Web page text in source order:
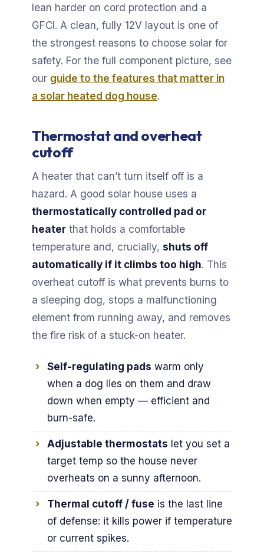
lean harder on cord protection and a
GFCI. A clean, fully 12V layout is one of
the strongest reasons to choose solar for
safety. For the full component picture, see
our guide to the features that matter in
a solar heated dog house.
Thermostat and overheat
cutoff
A heater that can’t turn itself off is a
hazard. A good solar house uses a
thermostatically controlled pad or
heater that holds a comfortable
temperature and, crucially, shuts off
automatically if it climbs too high. This
overheat cutoff is what prevents burns to
a sleeping dog, stops a malfunctioning
element from running away, and removes
the fire risk of a stuck-on heater.
Self-regulating pads warm only
when a dog lies on them and draw
down when empty — efficient and
burn-safe.
Adjustable thermostats let you set a
target temp so the house never
overheats on a sunny afternoon.
Thermal cutoff / fuse is the last line
of defense: it kills power if temperature
or current spikes.